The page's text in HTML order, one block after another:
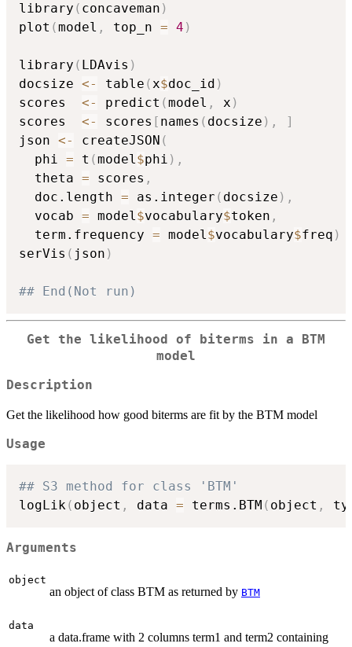
library ( concaveman )
plot (model , top_n = 4 )
library ( LDAvis )
docsize <- table (x$doc_id )
scores <- predict (model , x )
scores <- scores [ names ( docsize ) ,
]
json <- createJSON (
  phi
= t (model$phi ) ,
  theta
= scores ,
  doc.length
= as.integer ( docsize ) ,
  vocab
= model$vocabulary$token ,
  term.frequency
= model$vocabulary$freq )
serVis ( json )
## End(Not run)
Get the likelihood of biterms in a BTM
model
Description
Get the likelihood how good biterms are fit by the BTM model
Usage
## S3 method for class 'BTM'
logLik( object , data = terms.BTM ( object ,
Arguments
object
an object of class BTM as returned by BTM
data
a data.frame with 2 columns term1 and term2 containing